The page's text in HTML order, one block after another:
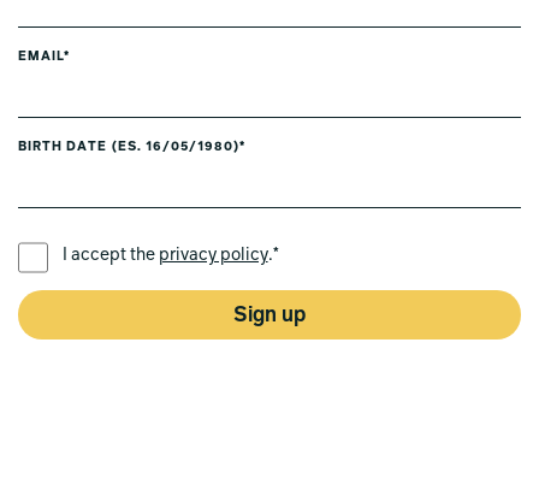
EMAIL*
BIRTH DATE (ES. 16/05/1980)*
I accept the privacy policy.*
Sign up